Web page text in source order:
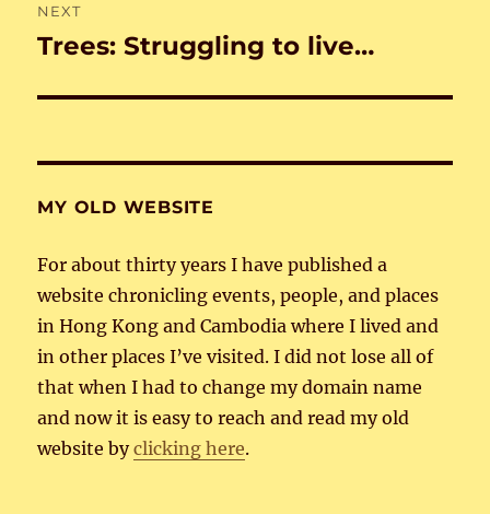
NEXT
Next
Trees: Struggling to live…
MY OLD WEBSITE
For about thirty years I have published a
website chronicling events, people, and places
in Hong Kong and Cambodia where I lived and
in other places I’ve visited. I did not lose all of
that when I had to change my domain name
and now it is easy to reach and read my old
website byclicking here.